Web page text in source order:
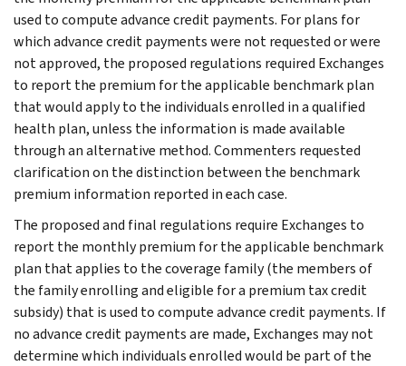
used to compute advance credit payments. For plans for
which advance credit payments were not requested or were
not approved, the proposed regulations required Exchanges
to report the premium for the applicable benchmark plan
that would apply to the individuals enrolled in a qualified
health plan, unless the information is made available
through an alternative method. Commenters requested
clarification on the distinction between the benchmark
premium information reported in each case.
The proposed and final regulations require Exchanges to
report the monthly premium for the applicable benchmark
plan that applies to the coverage family (the members of
the family enrolling and eligible for a premium tax credit
subsidy) that is used to compute advance credit payments. If
no advance credit payments are made, Exchanges may not
determine which individuals enrolled would be part of the